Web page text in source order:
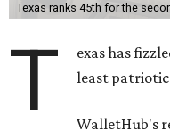
Texas ranks 45th for the
T
exas has
least patriotic
WalletHub's